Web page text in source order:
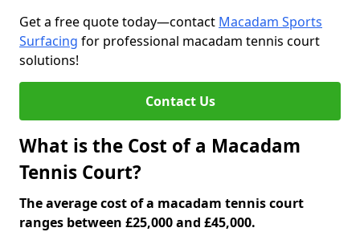
Get a free quote today—contact Macadam Sports
Surfacing for professional macadam tennis court
solutions!
Contact Us
What is the Cost of a Macadam
Tennis Court?
The average cost of a macadam tennis court
ranges between £25,000 and £45,000.